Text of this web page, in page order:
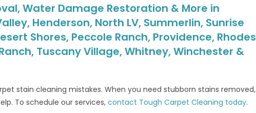
Water Damage Restoration & More in
Henderson, North LV, Summerlin, Sunrise
Shores, Peccole Ranch, Providence, Rhodes
Tuscany Village, Whitney, Winchester &
stain cleaning mistakes. When you need stubborn stains removed,
To schedule our services,contact Tough Carpet Cleaning today.